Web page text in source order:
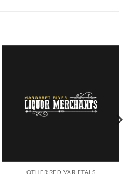
OTHER RED VARIETALS